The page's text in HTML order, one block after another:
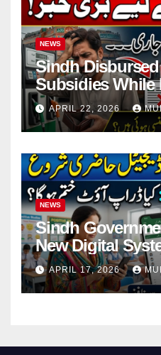
NEWS
Sindh
Subsidies While
Pending Vehicle
APRIL 22, 2026
NEWS
Sindh
New Digital
Attendance 2026
APRIL 17, 2026